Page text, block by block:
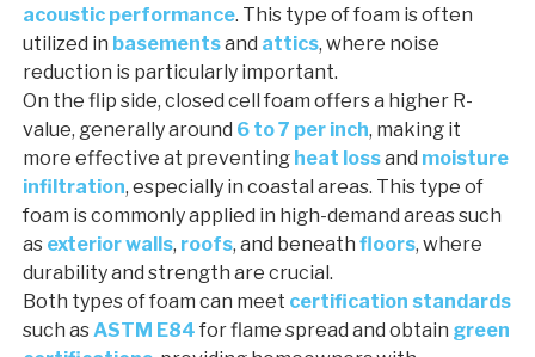
acoustic performance. This type of foam is often
utilized in basementsand attics, where noise
reduction is particularly important.
On the flip side, closed cell foam offers a higher R-
value, generally around 6 to 7 per inch, making it
more effective at preventing heat lossand moisture
infiltration, especially in coastal areas. This type of
foam is commonly applied in high-demand areas such
as exterior walls, roofs, and beneathfloors, where
durability and strength are crucial.
Both types of foam can meet certification standards
such as ASTM E84 for flame spread and obtain green